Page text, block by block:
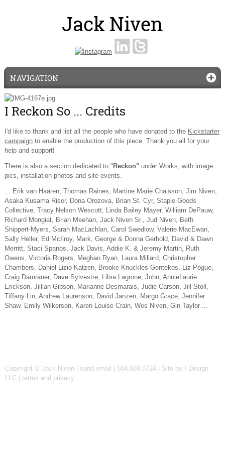
NAVIGATION
I Reckon So ... Credits
I'd like to thank and list all the people who have donated to the Kickstarter
campaign to enable the production of this piece. Thank you all for your
help and support!
There is also a section dedicated to " Reckon" under Works, with image
pics, installation photos and site events.
... Erik van Haaren, Thomas Raines, Martine Marie Chaisson, Jim Niven,
Asaka Kusama Riser, Dona Orozova, Brian St. Cyr, Staple Goods
Collective, Tracy Nelson Wescott, Linda Bailey Mayer, William DePauw,
Richard Mongiat, Brian Meehan, Jack Niven Sr., Jud Niven, Beth
Shippert-Myers, Sarah MacLachlan, Carol Swedlow, Valerie MacEwan,
Sally Heller, Ed McIlroy, Mark, George & Donna Gerhold, David & Dawn
Merritt, Staci Spanos, Jack Davis, Addie K. & Jeremy Martin, Ruth
Owens, Victoria Rogers, Meghan Ryan, Laura Millard, Christopher
Chambers, Daniel Lizio-Katzen, Brooke Knuckles Gentekos, Liz Pogue,
Craig Damrauer, Dave Sylvestre, Libra Lagrone, John, AnnieLaurie
Erickson, Jillian Gibson, Marianne Desmarais, Judie Carson, Jill Stoll,
Tiffany Lin, Andrew Laurenson, David Janzen, Margo Grace, Jennifer
Shaw, Emily Wilkerson, Karen Louise Crain, Wes Niven, Gin Taylor ...
Copyright © Jack Niven | send email | 504.669.8724 | Site by I Design
LLC
terms and privacy